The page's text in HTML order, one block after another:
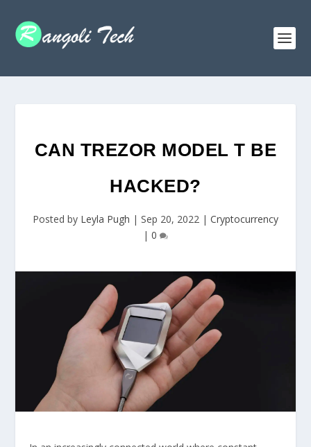
CAN TREZOR MODEL T BE
HACKED?
Posted by Leyla Pugh | Sep 20, 2022 | Cryptocurrency
| 0